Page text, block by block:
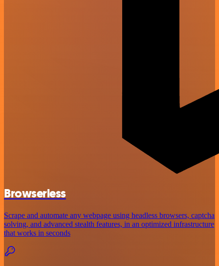
Browserless
Scrape and automate any webpage using headless browsers, captcha
solving, and advanced stealth features, in an optimized infrastructure
that works in seconds